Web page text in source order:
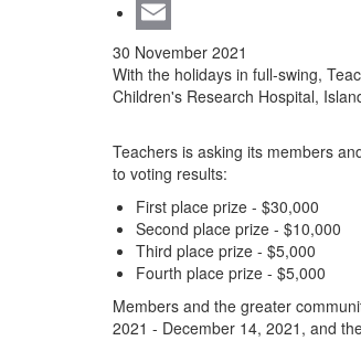
LinkedIn
Email
30 November 2021
With the holidays in full-swing,
Children's Research Hospital,
Teachers is asking its members
to voting results:
First place prize - $30,000
Second place prize - $10,000
Third place prize - $5,000
Fourth place prize - $5,000
Members and the greater
2021 - December 14, 2021, and